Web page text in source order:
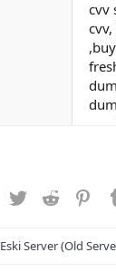
cvv
Facebook
TwitterReddit
Eski Server (Old